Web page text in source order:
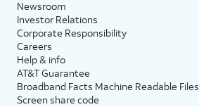
Newsroom
Investor Relations
Corporate Responsibility
Careers
Help & info
AT&T Guarantee
Broadband Facts Machine Readable Files
Screen share code